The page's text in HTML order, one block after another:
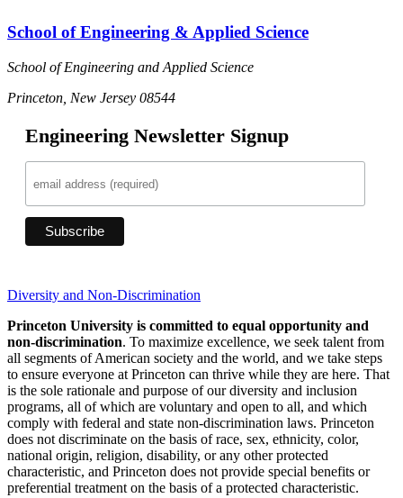
School of Engineering & Applied Science
School of Engineering and Applied Science
Princeton, New Jersey 08544
Engineering Newsletter Signup
Diversity and Non-Discrimination
Princeton University is committed to equal opportunity and
non-discrimination. To maximize excellence, we seek talent from
all segments of American society and the world, and we take steps
to ensure everyone at Princeton can thrive while they are here. That
is the sole rationale and purpose of our diversity and inclusion
programs, all of which are voluntary and open to all, and which
comply with federal and state non-discrimination laws. Princeton
does not discriminate on the basis of race, sex, ethnicity, color,
national origin, religion, disability, or any other protected
characteristic, and Princeton does not provide special benefits or
preferential treatment on the basis of a protected characteristic.